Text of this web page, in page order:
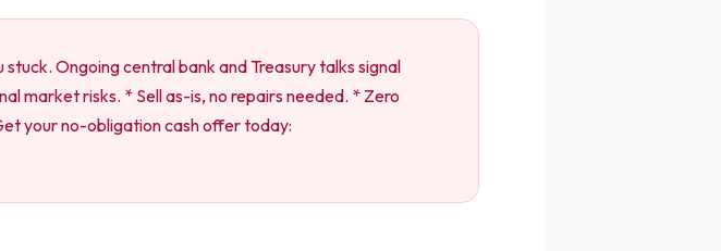
Ongoing central bank and Treasury talks signal
market risks. * Sell as-is, no repairs needed. * Zero
your no-obligation cash offer today: